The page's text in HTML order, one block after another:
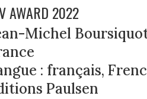
AWARD 2022
Michel
: français,
Paulsen